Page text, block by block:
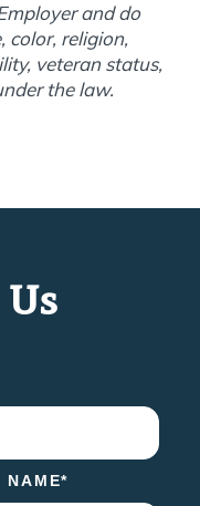
and do
color, religion,
veteran status,
the law.